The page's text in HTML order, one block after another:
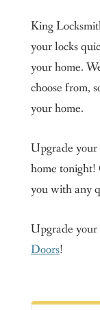
King
your locks
your home.
choose from,
your home.
Upgrade your
home
you with any
Upgrade
Doors!